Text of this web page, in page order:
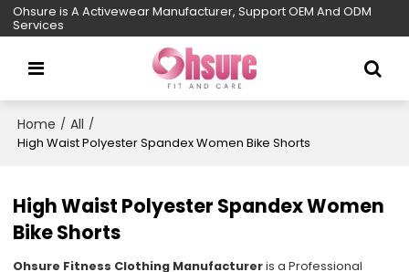
Ohsure is A Activewear Manufacturer, Support OEM And ODM
Services
Home / All /
High Waist Polyester Spandex Women Bike Shorts
High Waist Polyester Spandex Women
Bike Shorts
Ohsure Fitness Clothing Manufactureris a Professional